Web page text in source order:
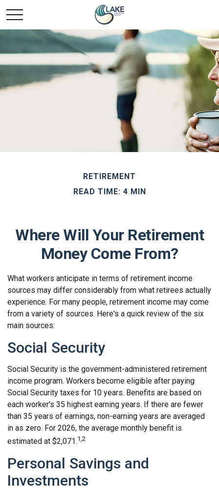
RETIREMENT
READ TIME: 4 MIN
Where Will Your Retirement
Money Come From?
What workers anticipate in terms of retirement income
sources may differ considerably from what retirees actually
experience. For many people, retirement income may come
from a variety of sources. Here's a quick review of the six
main sources:
Social Security
Social Security is the government-administered retirement
income program. Workers become eligible after paying
Social Security taxes for 10 years. Benefits are based on
each worker's 35 highest earning years. If there are fewer
than 35 years of earnings, non-earning years are averaged
in as zero. For 2026, the average monthly benefit is
estimated at $2,071.1,2
Personal Savings and
Investments